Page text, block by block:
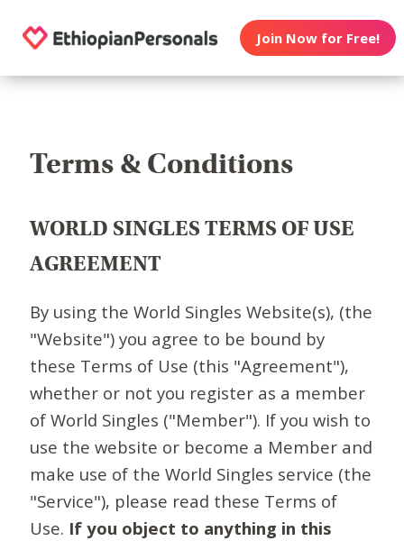
Join Now for Free!
Terms & Conditions
WORLD SINGLES TERMS OF USE
AGREEMENT
By using the World Singles Website(s), (the
"Website") you agree to be bound by
these Terms of Use (this "Agreement"),
whether or not you register as a member
of World Singles ("Member"). If you wish to
use the website or become a Member and
make use of the World Singles service (the
"Service"), please read these Terms of
Use. If you object to anything in this